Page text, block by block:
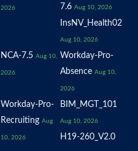
2026
7.6 Aug 10, 2026
InsNV_Health02
Aug 10, 2026
NCA-7.5 Aug 10,
2026
Workday-Pro-
Absence Aug 10,
2026
Workday-Pro-
Recruiting Aug
10, 2026
BIM_MGT_101
Aug 10, 2026
H19-260_V2.0